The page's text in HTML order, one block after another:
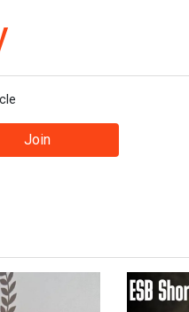
Join